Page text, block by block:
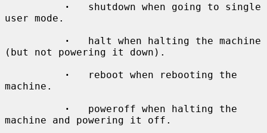
·
   shutdown when going to single
user mode.
·
   halt when halting the machine
(but not powering it down).
·
   reboot when rebooting the
machine.
·
   poweroff when halting the
machine and powering it off.